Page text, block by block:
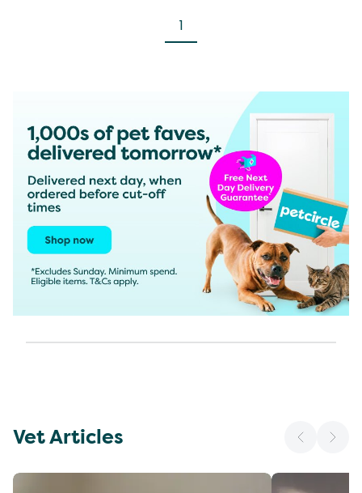
1
Vet Articles